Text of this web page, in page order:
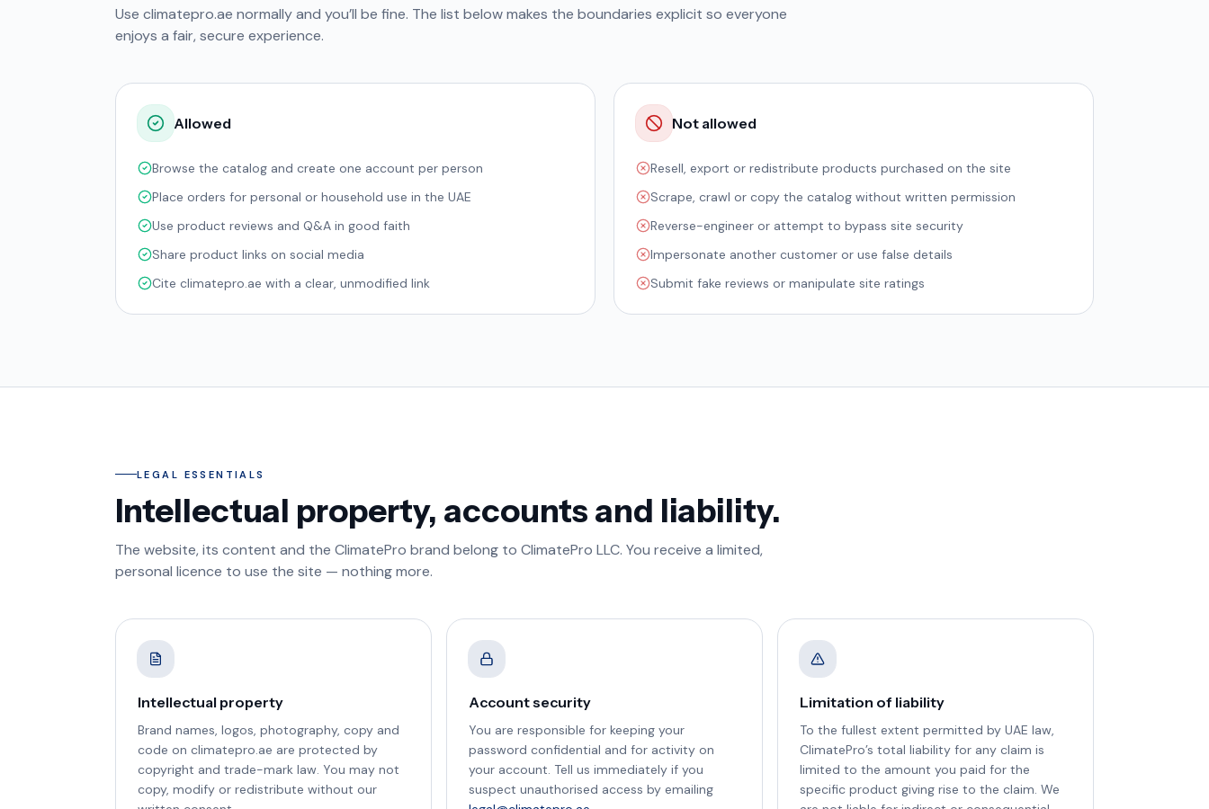
Use climatepro.ae normally and you’ll be fine. The list below makes the boundaries explicit so everyone
enjoys a fair, secure experience.
Allowed
Browse the catalog and create one account per person
Place orders for personal or household use in the UAE
Use product reviews and Q&A in good faith
Share product links on social media
Cite climatepro.ae with a clear, unmodified link
Not allowed
Resell, export or redistribute products purchased on the site
Scrape, crawl or copy the catalog without written permission
Reverse-engineer or attempt to bypass site security
Impersonate another customer or use false details
Submit fake reviews or manipulate site ratings
LEGAL ESSENTIALS
Intellectual property, accounts and liability.
The website, its content and the ClimatePro brand belong to ClimatePro LLC. You receive a limited,
personal licence to use the site — nothing more.
Intellectual property
Brand names, logos, photography, copy and
code on climatepro.ae are protected by
copyright and trade-mark law. You may not
copy, modify or redistribute without our
Account security
You are responsible for keeping your
password confidential and for activity on
your account. Tell us immediately if you
suspect unauthorised access by emailing
Limitation of liability
To the fullest extent permitted by UAE law,
ClimatePro’s total liability for any claim is
limited to the amount you paid for the
specific product giving rise to the claim. We